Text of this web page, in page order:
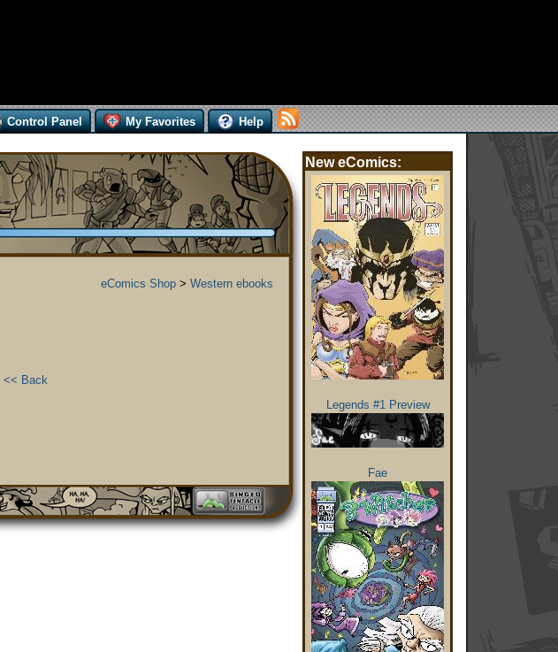
Control Panel My Favorites Help
eComics Shop> Western ebooks
<< Back
New eComics:
Legends #1 Preview
Fae